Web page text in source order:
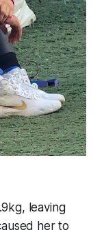
leaving
her to